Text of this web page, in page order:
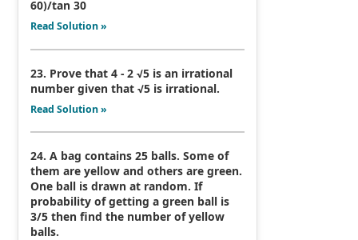
60)/tan 30
Read Solution »
23. Prove that 4 - 2 √5 is an irrational
number given that √5 is irrational.
Read Solution »
24. A bag contains 25 balls. Some of
them are yellow and others are green.
One ball is drawn at random. If
probability of getting a green ball is
3/5 then find the number of yellow
balls.